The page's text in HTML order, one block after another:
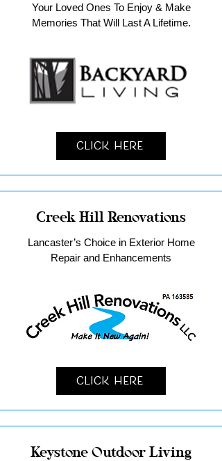
Your Loved Ones To Enjoy & Make
Memories That Will Last A Lifetime.
Click Here
Creek Hill Renovations
Lancaster’s Choice in Exterior Home
Repair and Enhancements
Click Here
Keystone Outdoor Living